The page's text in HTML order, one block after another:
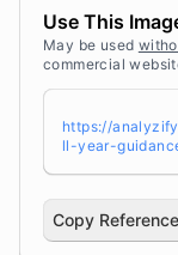
m/statsup/"
y">StatsUp</
Use This
May be used
commercial
https://
ll-year-
Copy